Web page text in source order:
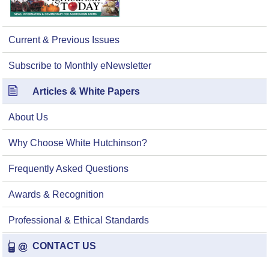
Current & Previous Issues
Subscribe to Monthly eNewsletter
Articles & White Papers
About Us
Why Choose White Hutchinson?
Frequently Asked Questions
Awards & Recognition
Professional & Ethical Standards
CONTACT US